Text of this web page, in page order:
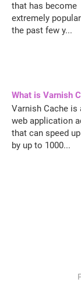
that has become
extremely
the past few y...
What is Varnish
Varnish Cache is
web application
that can speed
by up to 1000...